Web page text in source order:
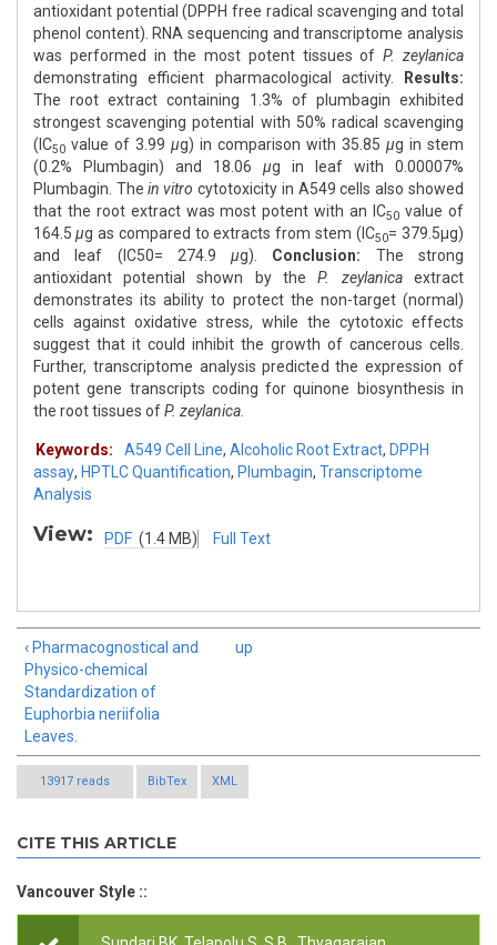
antioxidant potential (DPPH free radical scavenging and total
phenol content). RNA sequencing and transcriptome analysis
was performed in the most potent tissues of P. zeylanica
demonstrating efficient pharmacological activity.
Results:
The root extract containing 1.3% of plumbagin exhibited
strongest scavenging potential with 50% radical scavenging
(IC50 value of 3.99 μg) in comparison with 35.85 μg in stem
(0.2% Plumbagin) and 18.06 μg in leaf with 0.00007%
Plumbagin. The in vitro cytotoxicity in A549 cells also showed
that the root extract was most potent with an IC50 value of
164.5 μg as compared to extracts from stem (IC50= 379.5μg)
and leaf (IC50= 274.9 μg). Conclusion: The strong
antioxidant potential shown by the P. zeylanica extract
demonstrates its ability to protect the non-target (normal)
cells against oxidative stress, while the cytotoxic effects
suggest that it could inhibit the growth of cancerous cells.
Further, transcriptome analysis predicted the expression of
potent gene transcripts coding for quinone biosynthesis in
the root tissues ofP. zeylanica.
Keywords: A549 Cell Line, Alcoholic Root Extract, DPPH
assay, HPTLC Quantification, Plumbagin, Transcriptome
Analysis
View: PDF (1.4 MB) Full Text
‹ Pharmacognostical and
Physico-chemical
Standardization of
Euphorbia neriifolia
Leaves.
up
13917 reads BibTex XML
CITE THIS ARTICLE
Vancouver Style ::